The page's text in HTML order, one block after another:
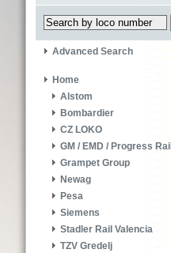
Advanced Search
Home
Alstom
Bombardier
CZ LOKO
GM / EMD / Progress Rail
Grampet Group
Newag
Pesa
Siemens
Stadler Rail Valencia
TZV Gredelj